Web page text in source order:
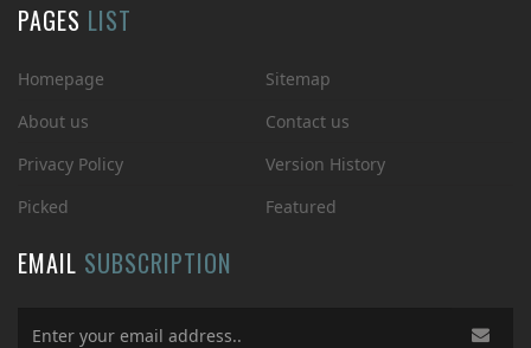
PAGES LIST
Homepage
Sitemap
About us
Contact us
Privacy Policy
Version History
Picked
Featured
EMAIL SUBSCRIPTION